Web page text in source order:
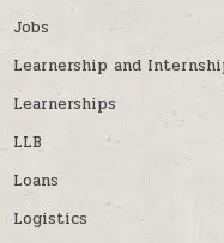
Jobs
Learnership and
Learnerships
LLB
Loans
Logistics